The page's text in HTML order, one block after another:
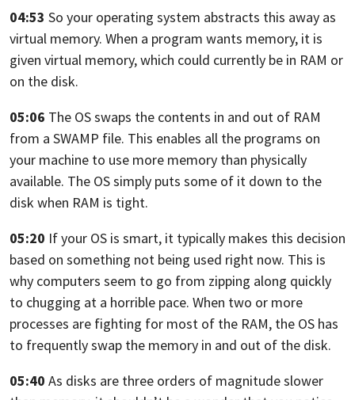
04:53 So your operating system abstracts this away as
virtual memory. When a program wants memory, it is
given virtual memory,which could currently be in RAM or
on the disk.
05:06 The OS swaps the contents in and out of RAM
from a SWAMP file. This enables all the programs on
your machine to use more memory than physically
available. The OS simply puts some of it down to the
disk when RAM is tight.
05:20 If your OS is smart, it typically makes this decision
based on something not being used right now. This is
why computers seem to go from zipping along quickly
to chugging at a horrible pace. When two or more
processes are fighting for most of the RAM, the OS has
to frequently swap the memory in and out of the disk.
05:40 As disks are three orders of magnitude slower